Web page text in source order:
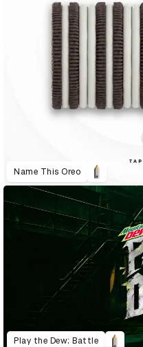
Name This Oreo
Play the Dew: Battle